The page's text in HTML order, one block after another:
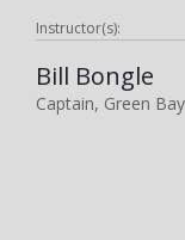
Instructor(s):
Bill Bongle
Captain, Green